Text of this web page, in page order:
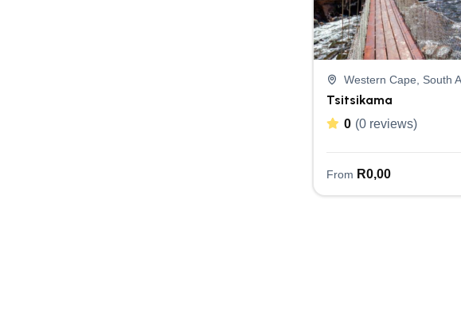
Western Cape, South
Tsitsikama
0 (0 reviews)
From R0,00